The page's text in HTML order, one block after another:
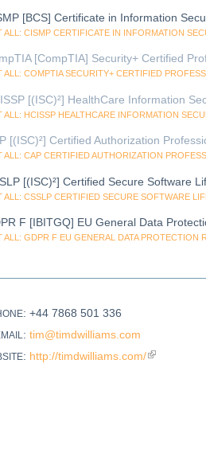
[BCS] Certificate in Information
ALL: CISMP CERTIFICATE IN INFORMATION
[CompTIA] Security+ Certified
ALL: COMPTIA SECURITY+ CERTIFIED
[(ISC)²] HealthCare Information
ALL: HCISSP HEALTHCARE INFORMATION
[(ISC)²] Certified Authorization
ALL: CAP CERTIFIED AUTHORIZATION
[(ISC)²] Certified Secure Software
ALL: CSSLP CERTIFIED SECURE SOFTWARE
F [IBITGQ] EU General Data
ALL: GDPR F EU GENERAL DATA PROTECTION
: +44 7868 501 336
: tim@timdwilliams.com
: http://timdwilliams.com/